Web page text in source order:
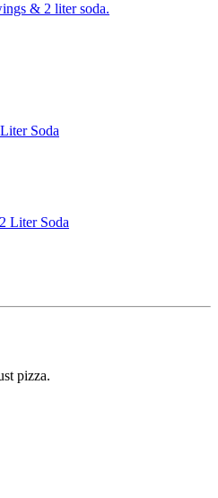
& 2 liter soda.
Soda
Liter Soda
pizza.